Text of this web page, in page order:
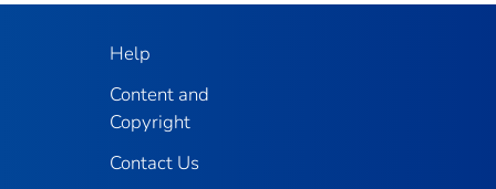
Help
Content and
Copyright
Contact Us